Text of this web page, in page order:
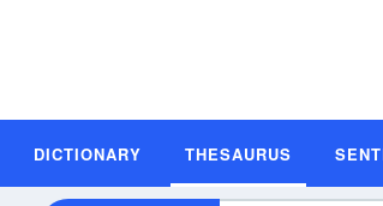
DICTIONARY THESAURUS